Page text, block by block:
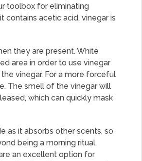
toolbox for eliminating
contains acetic acid, vinegar is
they are present. White
area in order to use vinegar
vinegar. For a more forceful
The smell of the vinegar will
which can quickly mask
as it absorbs other scents, so
being a morning ritual,
an excellent option for